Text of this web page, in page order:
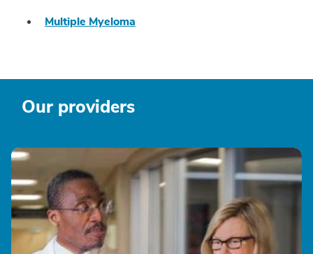
Multiple Myeloma
Our providers